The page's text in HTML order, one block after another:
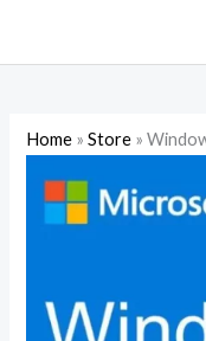
Home »Store »
10/11
(KN)
MAK